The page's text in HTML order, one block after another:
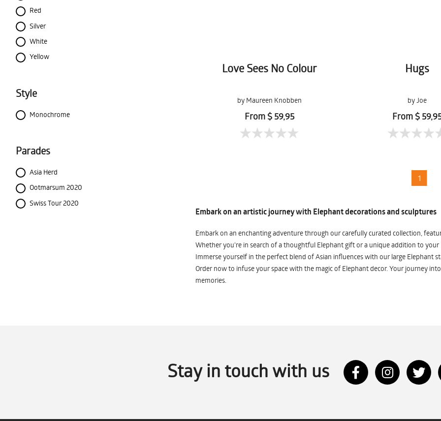
Red
Silver
White
Yellow
Style
Monochrome
Parades
Asia Herd
Ootmarsum 2020
Swiss Tour 2020
Love Sees No Colour
by Maureen Knobben
From $ 59,95
Hugs
by Joe
From $
1
Embark on an artistic journey with Elephant decorations and sculptures
Embark on an enchanting adventure through our carefully curated collection,
Whether you're in search of a thoughtful Elephant gift or a unique addition to
Immerse yourself in the perfect blend of Asian influences with our large Elephant
Order now to infuse your space with the magic of Elephant decor. Your journey
memories.
Stay in touch with us